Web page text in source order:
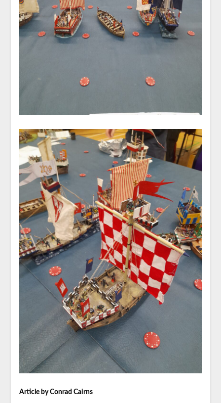
Article by Conrad Cairns